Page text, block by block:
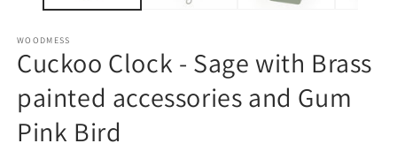
WOODMESS
Cuckoo Clock - Sage with Brass
painted accessories and Gum
Pink Bird